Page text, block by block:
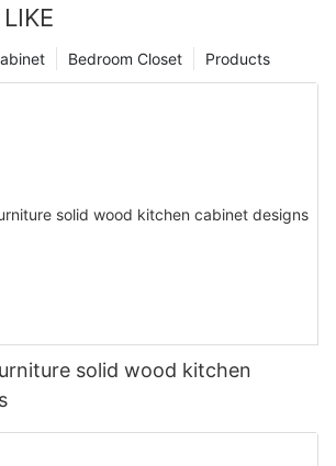
Products
Bedroom Closet
solid wood kitchen